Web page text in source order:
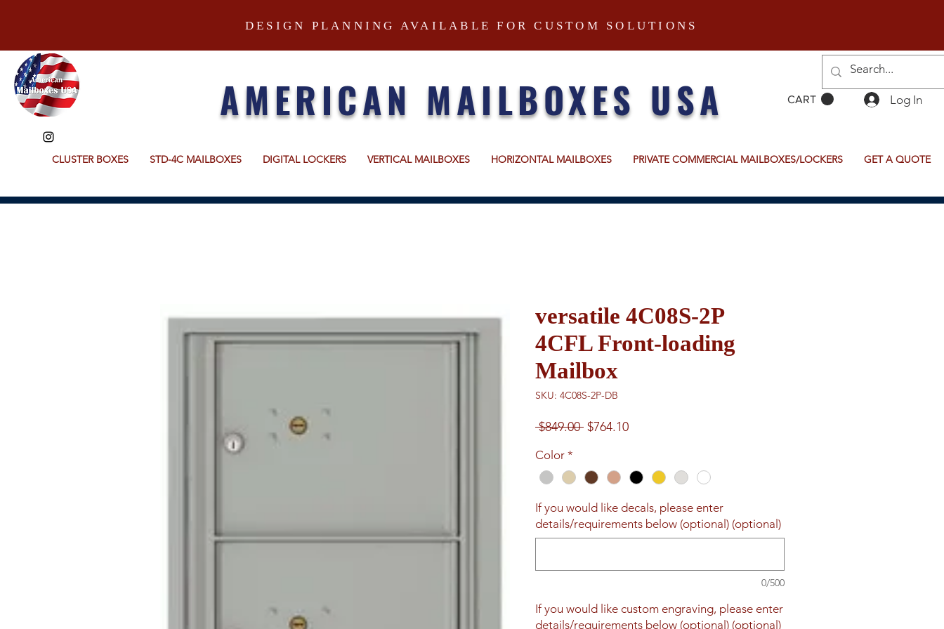
CART Log In
DESIGN PLANNING AVAILABLE FOR CUSTOM SOLUTIONS
AMERICAN MAILBOXES USA
CLUSTER BOXES STD-4C MAILBOXES DIGITAL LOCKERS VERTICAL MAILBOXES HORIZONTAL MAILBOXES PRIVATE COMMERCIAL MAILBOXES/LOCKERS GET A QUOTE
versatile 4C08S-2P
4CFL Front-loading
Mailbox
SKU: 4C08S-2P-DB
$849.00 Regular
$764.10Sale
Color *
If you would like decals, please enter
details/requirements below (optional) (optional)
0/500
If you would like custom engraving, please enter
details/requirements below (optional) (optional)